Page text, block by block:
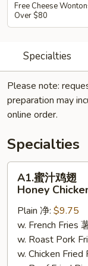
Free Cheese
Over $80
Specialties
Please note:
preparation may
online order.
Specialties
Honey
Chicken
A1.蜜汁鸡翅
Honey
Plain 净: $9.75
w. French Fries
w. Roast Pork
w. Chicken Fried